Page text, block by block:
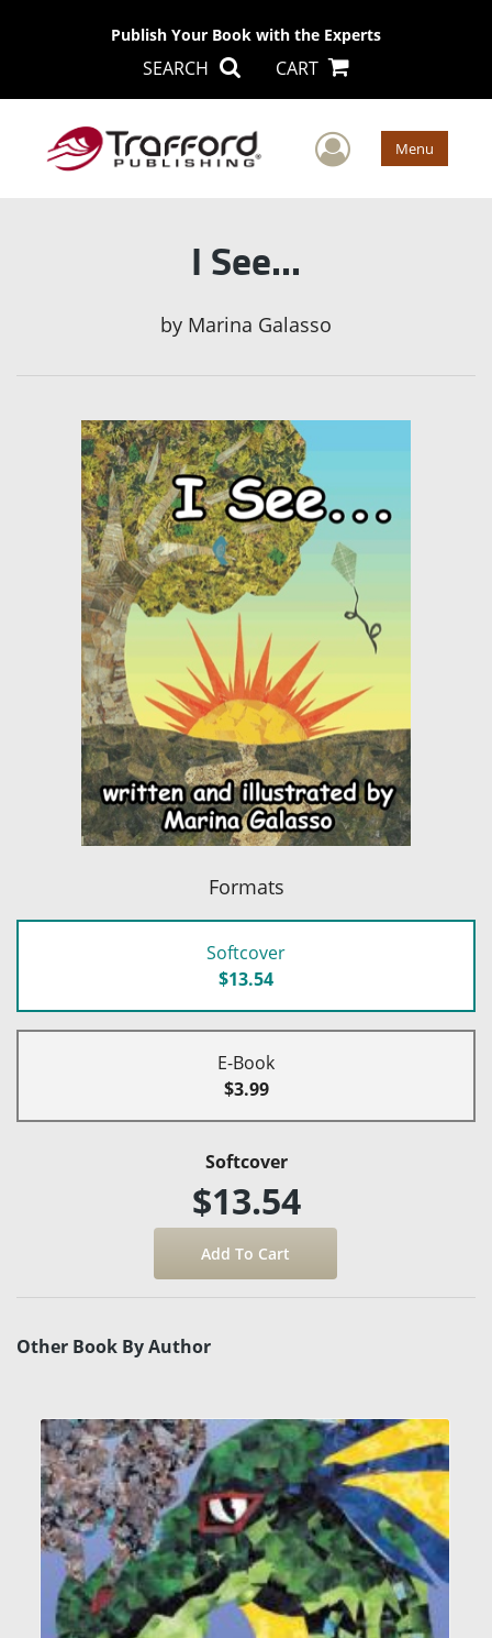
Publish Your Book with the Experts
SEARCH CART
User Menu
I See...
by Marina Galasso
Formats
Softcover
$13.54
E-Book
$3.99
Softcover
$13.54
Other Book By Author